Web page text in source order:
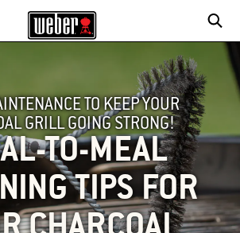
TO KEEP YOUR
GRILL GOING STRONG!
TO-MEAL
TIPS FOR